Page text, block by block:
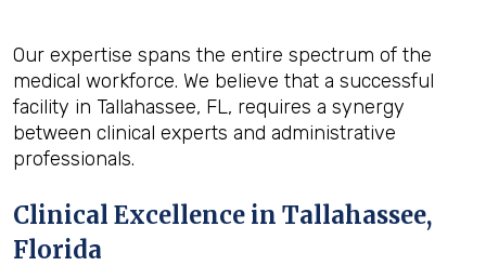
Our expertise spans the entire spectrum of the
medical workforce. We believe that a successful
facility in Tallahassee, FL, requires a synergy
between clinical experts and administrative
professionals.
Clinical Excellence in Tallahassee,
Florida